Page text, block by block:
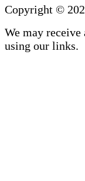
Copyright ©
We may receive
using our links.